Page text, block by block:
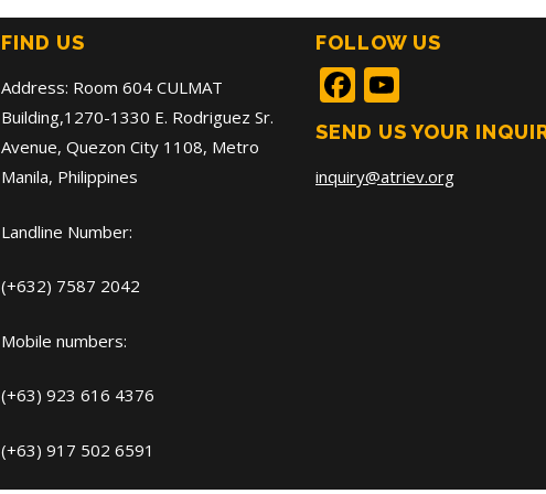
FIND US
Address: Room 604 CULMAT
Building,1270-1330 E. Rodriguez Sr.
Avenue, Quezon City 1108, Metro
Manila, Philippines
Landline Number:
(+632) 7587 2042
Mobile numbers:
(+63) 923 616 4376
(+63) 917 502 6591
FOLLOW US
Facebook
SEND US YOUR
inquiry@atriev.org